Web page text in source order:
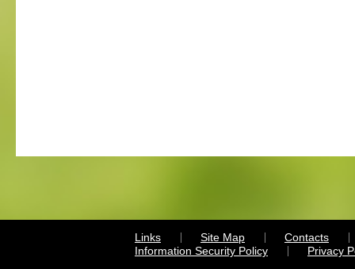
Links Site Map
Contacts
Information Security Policy
Privacy